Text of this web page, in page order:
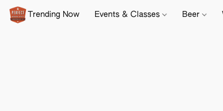
Trending Now Events & Classes Beer